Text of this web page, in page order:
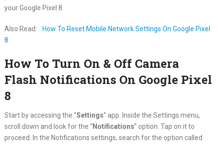
your Google Pixel 8.
Also Read:
How To Reset Mobile Network Settings On Google Pixel
8
How To Turn On & Off Camera
Flash Notifications On Google Pixel
8
Start by accessing the “Settings” app. Inside the Settings menu,
scroll down and look for the “Notifications” option. Tap on it to
proceed. In the Notifications settings, search for the option called